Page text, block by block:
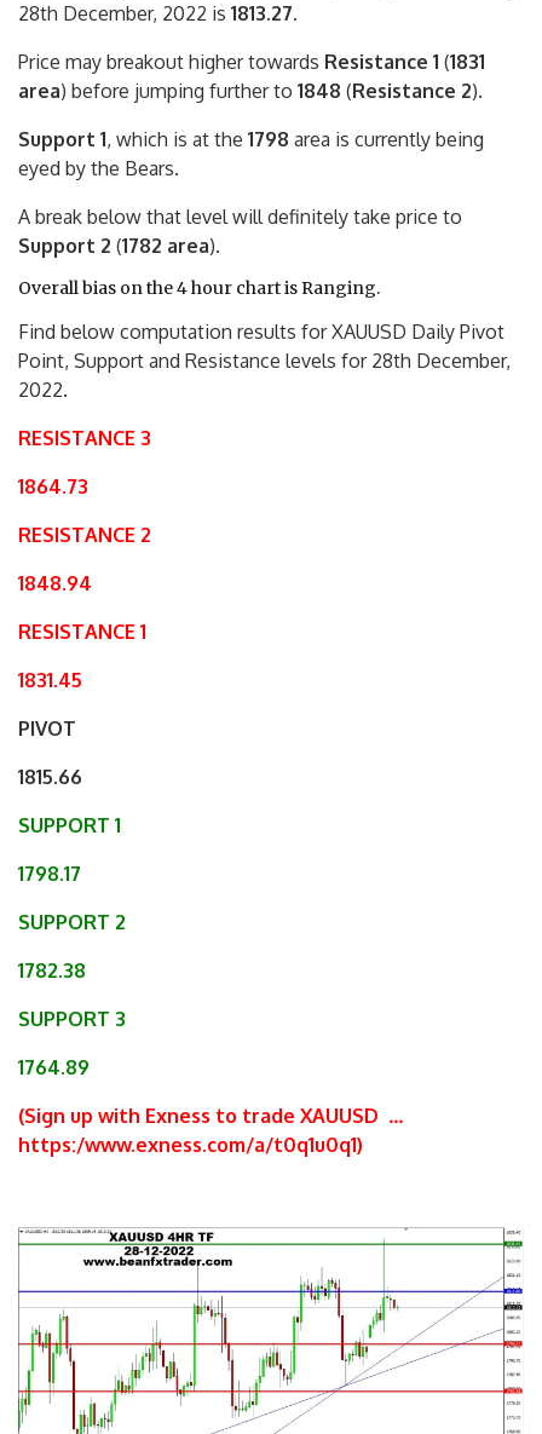
28th December, 2022 is 1813.27.
Price may breakout higher towards Resistance 1 (1831
area) before jumping further to 1848 (Resistance 2).
Support 1, which is at the 1798 area is currently being
eyed by the Bears.
A break below that level will definitely take price to
Support 2 (1782 area).
Overall bias on the 4 hour chart is Ranging.
Find below computation results for XAUUSD Daily Pivot
Point, Support and Resistance levels for 28th December,
2022.
RESISTANCE 3
1864.73
RESISTANCE 2
1848.94
RESISTANCE 1
1831.45
PIVOT
1815.66
SUPPORT 1
1798.17
SUPPORT 2
1782.38
SUPPORT 3
1764.89
(Sign up with Exness to trade XAUUSD …
https:/www.exness.com/a/t0q1u0q1)